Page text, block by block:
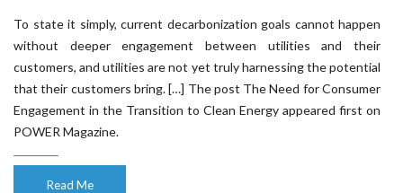
To state it simply, current decarbonization goals cannot happen
without deeper engagement between utilities and their
customers, and utilities are not yet truly harnessing the potential
that their customers bring. […] The post The Need for Consumer
Engagement in the Transition to Clean Energy appeared first on
POWER Magazine.
Read Me